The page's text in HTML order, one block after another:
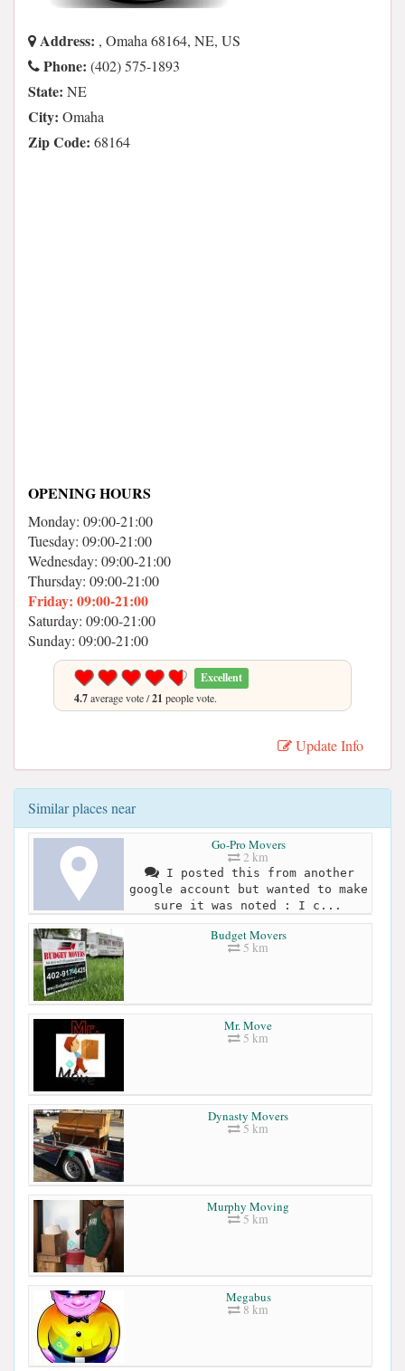
Address: , Omaha 68164, NE, US
Phone: (402) 575-1893
State: NE
City: Omaha
Zip Code: 68164
OPENING HOURS
Monday: 09:00-21:00
Tuesday: 09:00-21:00
Wednesday: 09:00-21:00
Thursday: 09:00-21:00
Friday: 09:00-21:00
Saturday: 09:00-21:00
Sunday: 09:00-21:00
Excellent
4.7average vote /21 people vote.
Update Info
Similar places near
Go-Pro Movers
2 km
I posted this from another
google account but wanted to make
sure it was noted : I c...
Budget Movers
5 km
Mr. Move
5 km
Dynasty Movers
5 km
Murphy Moving
5 km
Megabus
8 km